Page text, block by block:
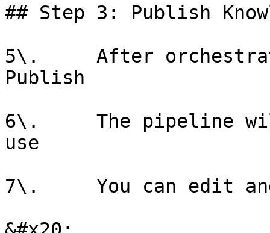
## Step 3: Publish
5\.     After
Publish
6\.     The pipeline
use
7\.     You can edit